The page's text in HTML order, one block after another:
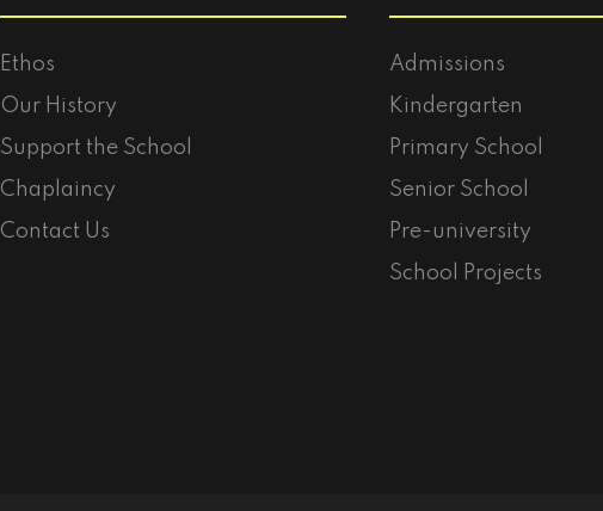
Ethos
Our History
Support the School
Chaplaincy
Contact Us
Admissions
Kindergarten
Primary School
Senior School
Pre-university
School Projects